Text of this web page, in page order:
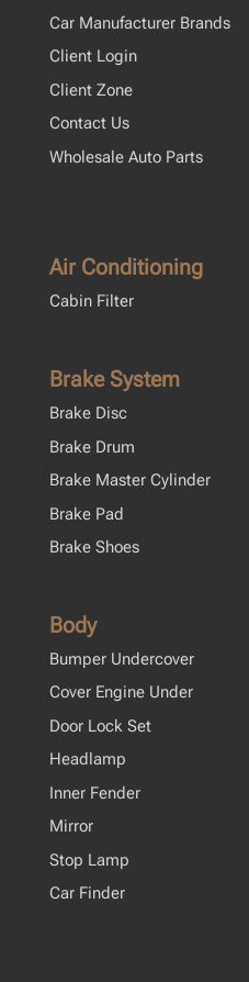
Car Manufacturer Brands
Client Login
Client Zone
Contact Us
Wholesale Auto Parts
Air Conditioning
Cabin Filter
Brake System
Brake Disc
Brake Drum
Brake Master Cylinder
Brake Pad
Brake Shoes
Body
Bumper Undercover
Cover Engine Under
Door Lock Set
Headlamp
Inner Fender
Mirror
Stop Lamp
Car Finder